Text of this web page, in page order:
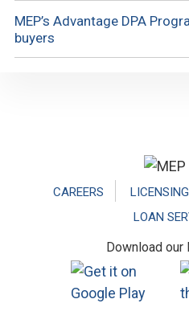
MEP’s Advantage DPA
buyers
CAREERS LICENSING
LOAN
Download our